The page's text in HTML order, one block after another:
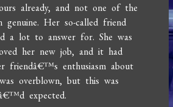
already, and not one of the
genuine. Her so-called friend
a lot to answer for. She was
her new job, and it had
friendâ€™s enthusiasm about
overblown, but this was
expected.